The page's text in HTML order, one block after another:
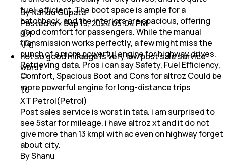
fuel-efficient. The boot space is ample for a
hatchback, and the interiors are spacious, offering
good comfort for passengers. While the manual
transmission works perfectly, a few might miss the
punch of a more powerful engine for highway drives.
Retrieving data. Pros i can say Safety, Fuel Efficiency,
Comfort, Spacious Boot and Cons for altroz Could be
more powerful engine for long-distance trips
By Nandu Gupata
Posted on:Sep 19, 2024 05:04 PM
1
0
not so good mileage is very low post sale service
worst
1.0
XT Petrol(Petrol)
Post sales service is worst in tata. i am surprised to
see 5star for mileage. i have altroz xt and it do not
give more than 13 kmpl with ac even on highway forget
about city.
By Shanu